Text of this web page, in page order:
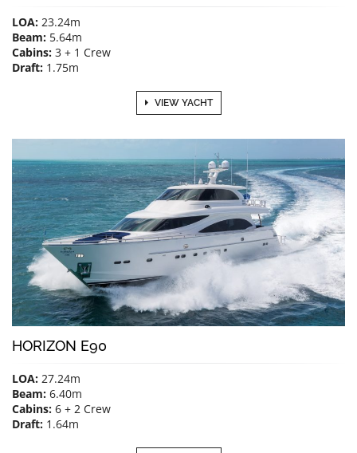
LOA: 23.24m
Beam: 5.64m
Cabins: 3 + 1 Crew
Draft: 1.75m
VIEW YACHT
HORIZON E90
LOA: 27.24m
Beam: 6.40m
Cabins: 6 + 2 Crew
Draft: 1.64m